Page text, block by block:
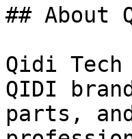
## About
Qidi
QIDI
parts,